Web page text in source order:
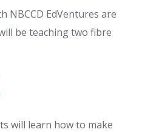
NBCCD EdVentures are
be teaching two fibre
will learn how to make